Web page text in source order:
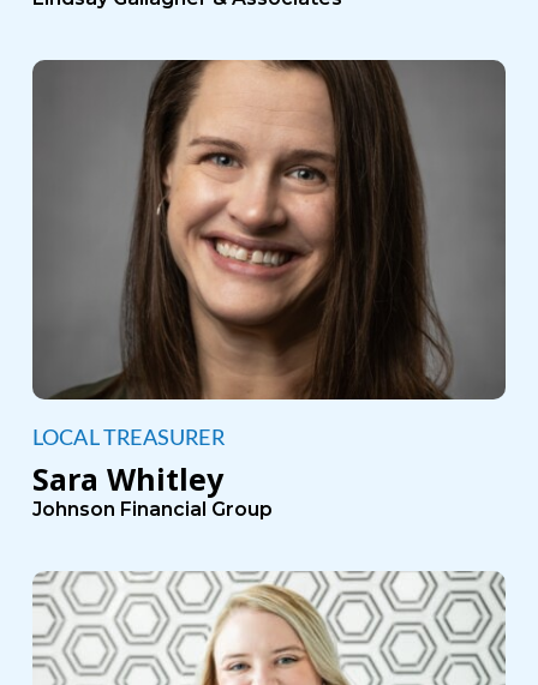
LOCAL TREASURER
Sara Whitley
Johnson Financial Group